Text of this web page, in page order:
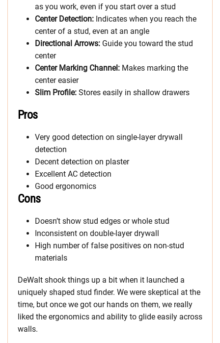
as you work, even if you start over a stud
Center Detection: Indicates when you reach the
center of a stud, even at an angle
Directional Arrows: Guide you toward the stud
center
Center Marking Channel: Makes marking the
center easier
Slim Profile: Stores easily in shallow drawers
Pros
Very good detection on single-layer drywall
detection
Decent detection on plaster
Excellent AC detection
Good ergonomics
Cons
Doesn’t show stud edges or whole stud
Inconsistent on double-layer drywall
High number of false positives on non-stud
materials
DeWalt shook things up a bit when it launched a
uniquely shaped stud finder. We were skeptical at the
time, but once we got our hands on them, we really
liked the ergonomics and ability to glide easily across
walls.